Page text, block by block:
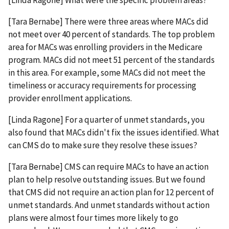
[Tara Bernabe] There were three areas where MACs did
not meet over 40 percent of standards. The top problem
area for MACs was enrolling providers in the Medicare
program. MACs did not meet 51 percent of the standards
in this area. For example, some MACs did not meet the
timeliness or accuracy requirements for processing
provider enrollment applications.
[Linda Ragone] For a quarter of unmet standards, you
also found that MACs didn't fix the issues identified. What
can CMS do to make sure they resolve these issues?
[Tara Bernabe] CMS can require MACs to have an action
plan to help resolve outstanding issues. But we found
that CMS did not require an action plan for 12 percent of
unmet standards. And unmet standards without action
plans were almost four times more likely to go